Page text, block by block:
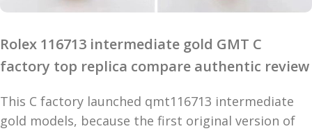
Rolex 116713 intermediate gold GMT C
factory top replica compare authentic review
This C factory launched qmt116713 intermediate
gold models, because the first original version of